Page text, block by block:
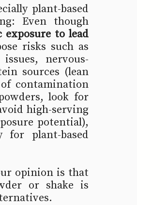
plant-based
Even though
exposure to lead
risks such as
nervous-
sources (lean
contamination
look for
high-serving
potential),
for plant-based
opinion is that
or shake is